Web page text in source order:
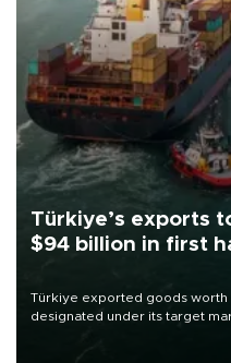
Türkiye’s exports
$94 billion in first
Türkiye exported goods
designated under its target
of 2026, as part of efforts to